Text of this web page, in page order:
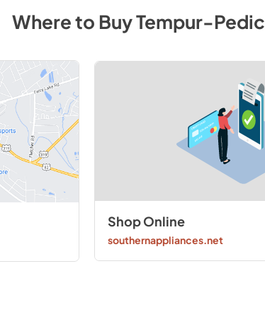
Where to BuyTempur-Pedic
Shop Online
southernappliances.net